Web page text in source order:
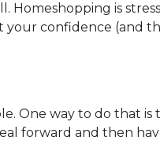
Homeshopping is
confidence (and
One way to do that
forward and then